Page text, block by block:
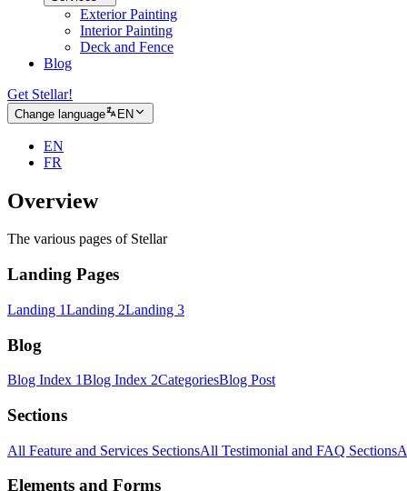
Exterior Painting
Interior Painting
Deck and Fence
Blog
Get Stellar!
Change language EN
EN
FR
Overview
The various pages of Stellar
Landing Pages
Landing 1Landing 2Landing 3
Blog
Blog Index 1Blog Index 2CategoriesBlog Post
Sections
All Feature and Services SectionsAll Testimonial and FAQ Sections
Elements and Forms